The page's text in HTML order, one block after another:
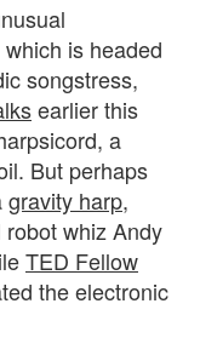
is headed
songstress,
earlier this
a
But perhaps
gravity harp,
whiz Andy
TED Fellow
the electronic